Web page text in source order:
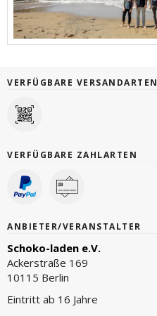
VERFÜGBARE VERSANDARTEN
VERFÜGBARE ZAHLARTEN
ANBIETER/VERANSTALTER
Schoko-laden e.V.
Ackerstraße 169
10115 Berlin
Eintritt ab 16 Jahre